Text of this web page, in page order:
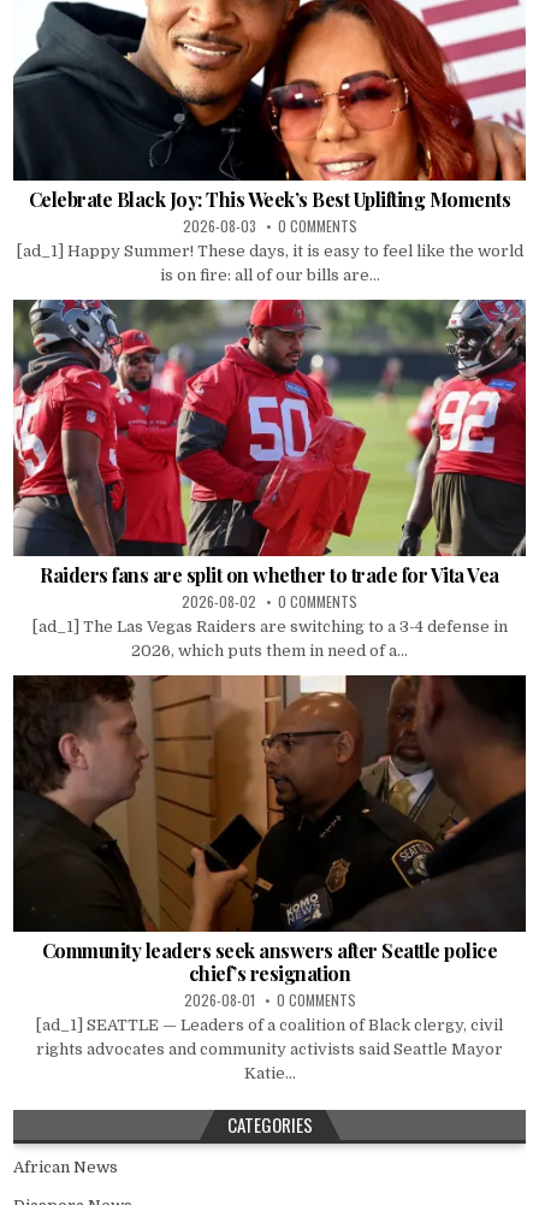
Celebrate Black Joy: This Week’s Best Uplifting Moments
2026-08-03 0 COMMENTS
[ad_1] Happy Summer! These days, it is easy to feel like the world
is on fire: all of our bills are...
Raiders fans are split on whether to trade for Vita Vea
2026-08-02 0 COMMENTS
[ad_1] The Las Vegas Raiders are switching to a 3-4 defense in
2026, which puts them in need of a...
Community leaders seek answers after Seattle police
chief’s resignation
2026-08-01 0 COMMENTS
[ad_1] SEATTLE — Leaders of a coalition of Black clergy, civil
rights advocates and community activists said Seattle Mayor
Katie...
CATEGORIES
African News